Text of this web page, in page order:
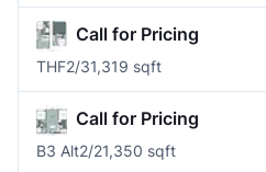
Call for Pricing
THF2/31,319 sqft
Call for Pricing
B3 Alt2/21,350 sqft